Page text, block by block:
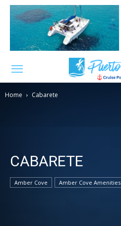
Home Cabarete
CABARETE
Amber Cove Amber Cove Amenities